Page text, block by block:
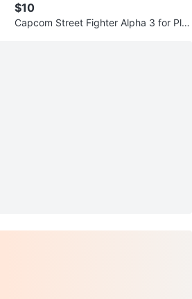
$10
Capcom Street Fighter Alpha 3 for Pla